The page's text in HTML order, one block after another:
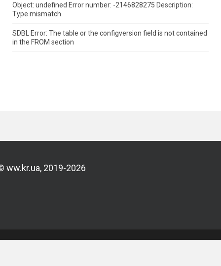
Object: undefined Error number: -2146828275 Description:
Type mismatch
SDBL Error: The table or the configversion field is not contained
in the FROM section
ww.kr.ua, 2019-2026